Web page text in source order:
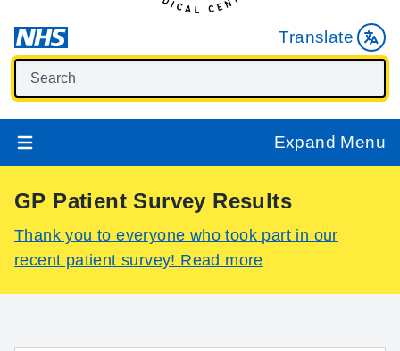
Translate
Expand Menu
GP Patient Survey Results
Thank you to everyone who took part in our
recent patient survey! Read more